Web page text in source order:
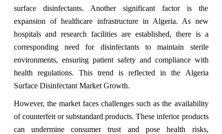
surface disinfectants. Another significant factor is the
expansion of healthcare infrastructure in Algeria. As new
hospitals and research facilities are established, there is a
corresponding need for disinfectants to maintain sterile
environments, ensuring patient safety and compliance with
health regulations. This trend is reflected in the Algeria
Surface Disinfectant Market Growth.
However, the market faces challenges such as the availability
of counterfeit or substandard products. These inferior products
can undermine consumer trust and pose health risks,